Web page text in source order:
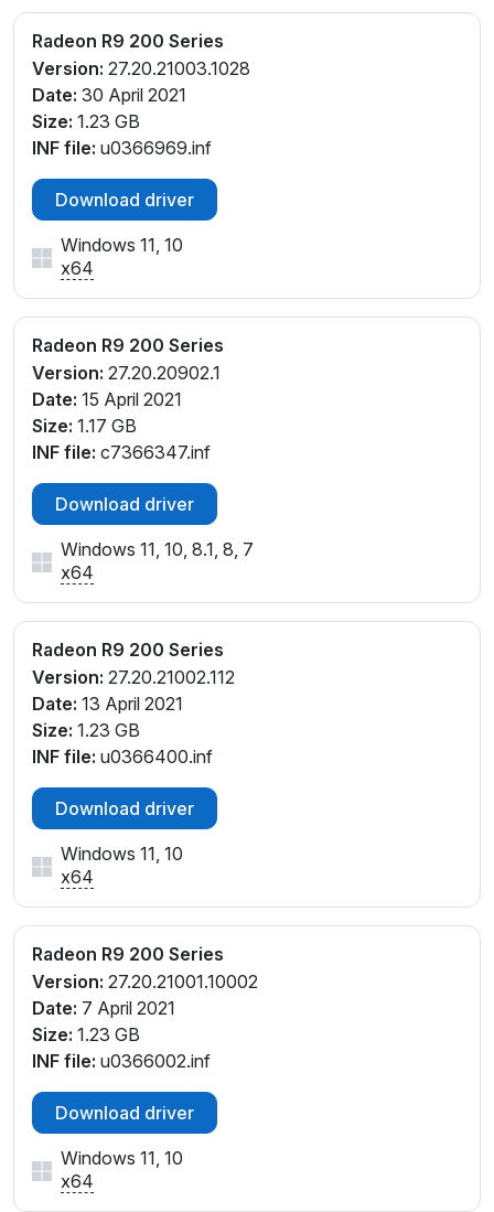
Radeon R9 200 Series
Version: 27.20.21003.1028
Date: 30 April 2021
Size: 1.23 GB
INF file: u0366969.inf
Download driver
Windows 11, 10
x64
Radeon R9 200 Series
Version: 27.20.20902.1
Date: 15 April 2021
Size: 1.17 GB
INF file: c7366347.inf
Download driver
Windows 11, 10, 8.1, 8, 7
x64
Radeon R9 200 Series
Version: 27.20.21002.112
Date: 13 April 2021
Size: 1.23 GB
INF file: u0366400.inf
Download driver
Windows 11, 10
x64
Radeon R9 200 Series
Version: 27.20.21001.10002
Date: 7 April 2021
Size: 1.23 GB
INF file: u0366002.inf
Download driver
Windows 11, 10
x64